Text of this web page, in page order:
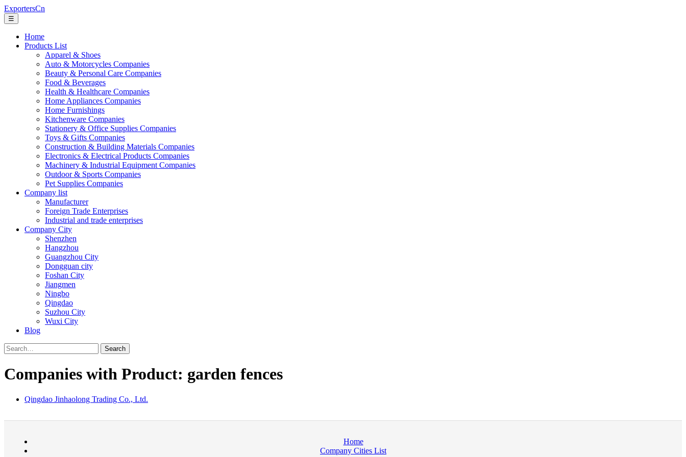
ExportersCn
☰
Home
Products List
Apparel & Shoes
Auto & Motorcycles Companies
Beauty & Personal Care Companies
Food & Beverages
Health & Healthcare Companies
Home Appliances Companies
Home Furnishings
Kitchenware Companies
Stationery & Office Supplies Companies
Toys & Gifts Companies
Construction & Building Materials Companies
Electronics & Electrical Products Companies
Machinery & Industrial Equipment Companies
Outdoor & Sports Companies
Pet Supplies Companies
Company list
Manufacturer
Foreign Trade Enterprises
Industrial and trade enterprises
Company City
Shenzhen
Hangzhou
Guangzhou City
Dongguan city
Foshan City
Jiangmen
Ningbo
Qingdao
Suzhou City
Wuxi City
Blog
Search
Companies with Product: garden fences
Qingdao Jinhaolong Trading Co., Ltd.
Home
Company Cities List